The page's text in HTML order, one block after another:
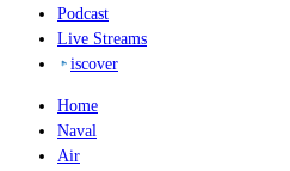
Podcast
Live Streams
iscover
Home
Naval
Air